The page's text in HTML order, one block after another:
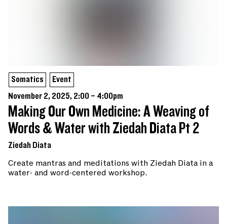
Somatics
Event
November 2, 2025, 2:00 – 4:00pm
Making Our Own Medicine: A Weaving of
Words & Water with Ziedah Diata Pt 2
Ziedah Diata
Create mantras and meditations with Ziedah Diata in a
water- and word-centered workshop.